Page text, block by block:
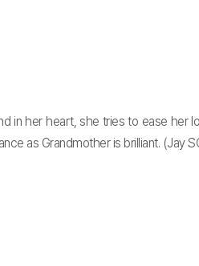
in her heart, she tries to ease her
as Grandmother is brilliant. (Jay